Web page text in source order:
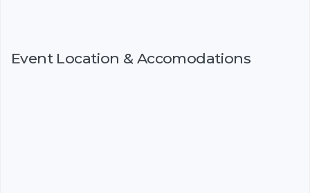
Event Location & Accomodations